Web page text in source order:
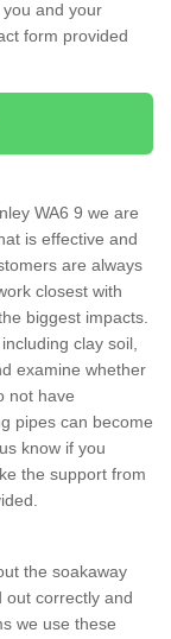
and your
form provided
WA6 9 we are
is effective and
are always
closest with
biggest impacts.
clay soil,
examine whether
not have
pipes can become
know if you
the support from
the soakaway
out correctly and
we use these